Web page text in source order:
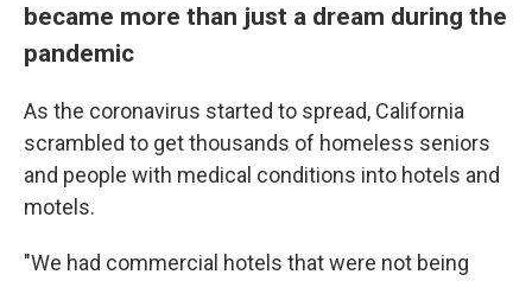
became more than just a dream during the
pandemic
As the coronavirus started to spread, California
scrambled to get thousands of homeless seniors
and people with medical conditions into hotels and
motels.
"We had commercial hotels that were not being